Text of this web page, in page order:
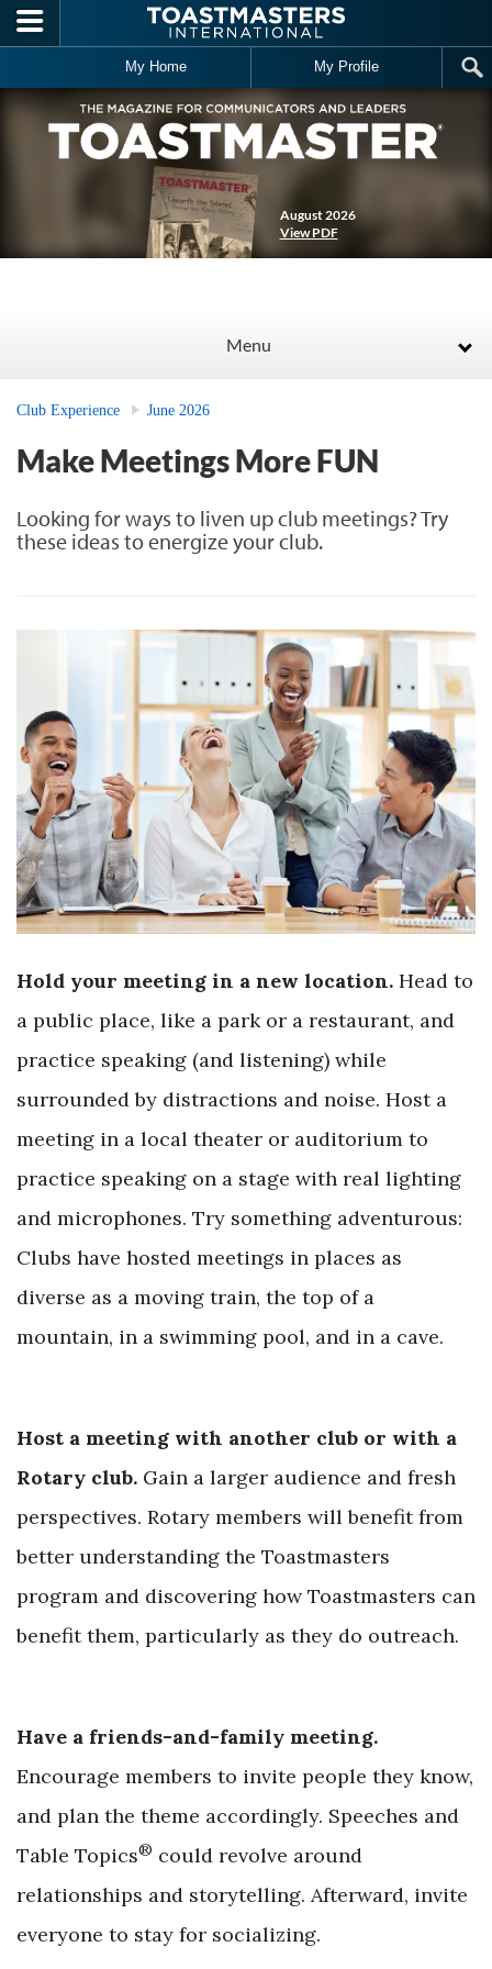
Skip to main content
My Home My Profile
August 2026
View PDF
Menu
Club Experience June 2026
Make Meetings More FUN
Looking for ways to liven up club meetings? Try
these ideas to energize your club.
Hold your meeting in a new location. Head to
a public place, like a park or a restaurant, and
practice speaking (and listening) while
surrounded by distractions and noise. Host a
meeting in a local theater or auditorium to
practice speaking on a stage with real lighting
and microphones. Try something adventurous:
Clubs have hosted meetings in places as
diverse as a moving train, the top of a
mountain, in a swimming pool, and in a cave.
Host a meeting with another club or with a
Rotary club. Gain a larger audience and fresh
perspectives. Rotary members will benefit from
better understanding the Toastmasters
program and discovering how Toastmasters can
benefit them, particularly as they do outreach.
Have a friends-and-family meeting.
Encourage members to invite people they know,
and plan the theme accordingly. Speeches and
Table Topics® could revolve around
relationships and storytelling. Afterward, invite
everyone to stay for socializing.